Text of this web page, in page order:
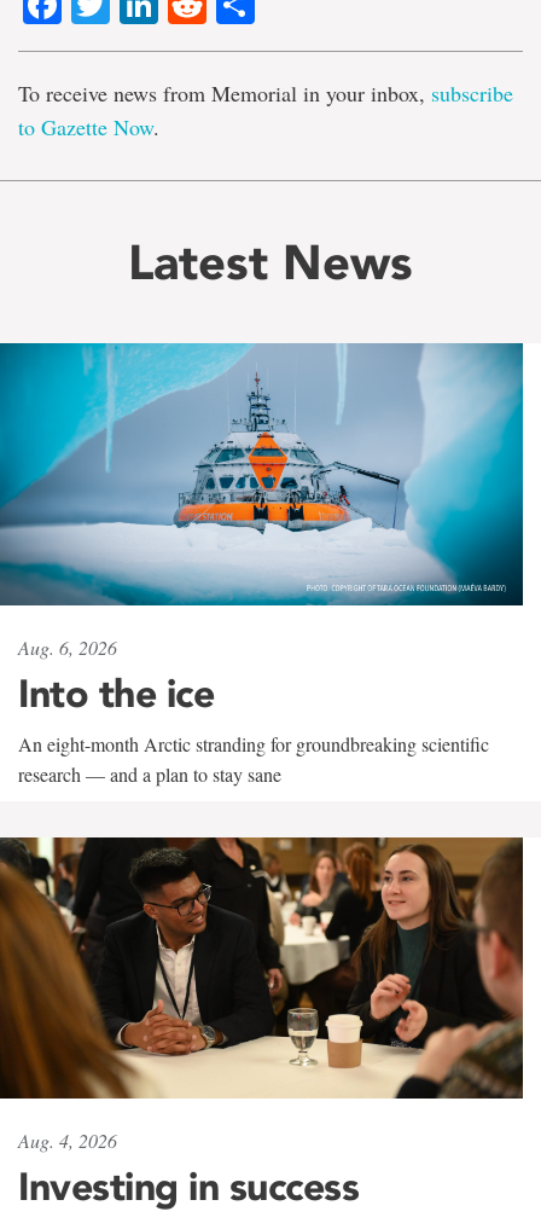
To receive news from Memorial in your inbox, subscribe
to Gazette Now.
Latest News
Aug. 6, 2026
Into the ice
An eight-month Arctic stranding for groundbreaking scientific
research — and a plan to stay sane
Aug. 4, 2026
Investing in success